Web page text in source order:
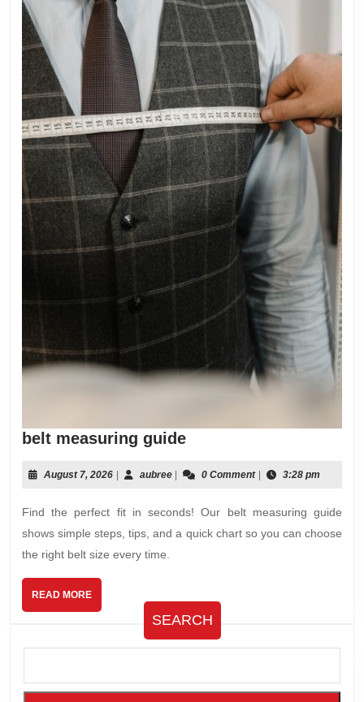
belt measuring guidebelt
guide
August 7, 2026Augustaubreeaubree0 Comment 3:28 pm
Find the perfect fit in seconds! Our belt measuring guide
shows simple steps, tips, and a quick chart so you can choose
the right belt size every time.
READ MOREREAD
MORE
SEARCH